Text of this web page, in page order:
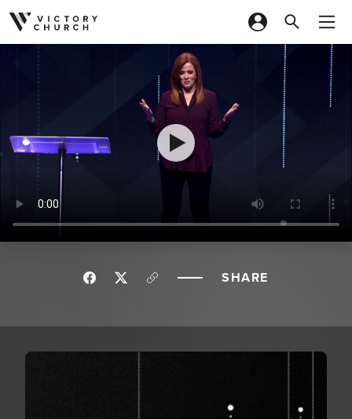
Skip to content
SHARE